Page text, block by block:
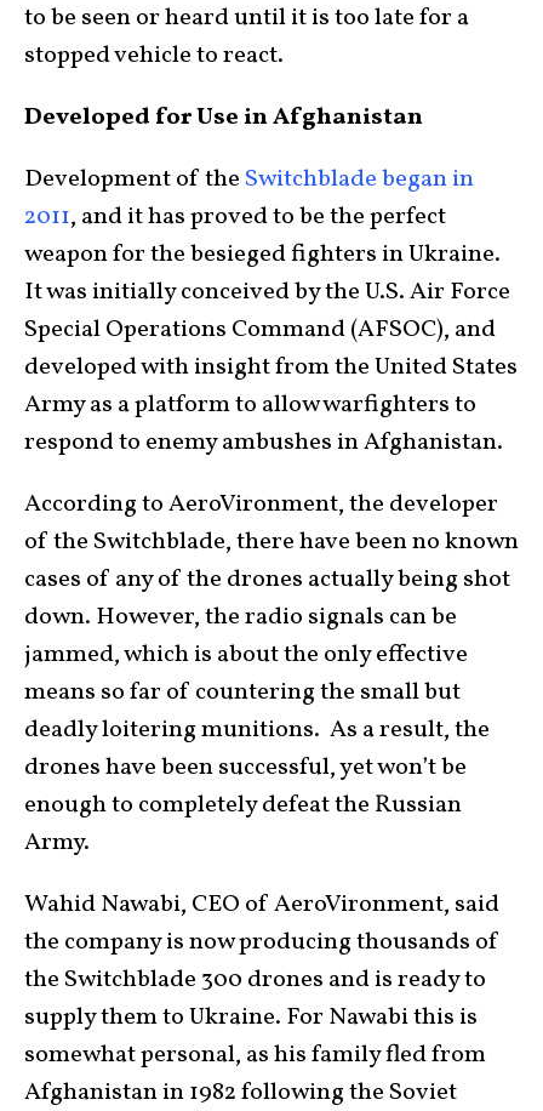
to be seen or heard until it is too late for a
stopped vehicle to react.
Developed for Use in Afghanistan
Development of the Switchblade began in
2011, and it has proved to be the perfect
weapon for the besieged fighters in Ukraine.
It was initially conceived by the U.S. Air Force
Special Operations Command (AFSOC), and
developed with insight from the United States
Army as a platform to allow warfighters to
respond to enemy ambushes in Afghanistan.
According to AeroVironment, the developer
of the Switchblade, there have been no known
cases of any of the drones actually being shot
down. However, the radio signals can be
jammed, which is about the only effective
means so far of countering the small but
deadly loitering munitions. As a result, the
drones have been successful, yet won’t be
enough to completely defeat the Russian
Army.
Wahid Nawabi, CEO of AeroVironment, said
the company is now producing thousands of
the Switchblade 300 drones and is ready to
supply them to Ukraine. For Nawabi this is
somewhat personal, as his family fled from
Afghanistan in 1982 following the Soviet